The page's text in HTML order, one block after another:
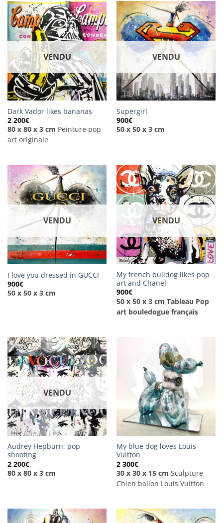
VENDU
Dark Vador likes bananas
2 200€
80 x 80 x 3 cm Peinture pop
art originale
VENDU
Supergirl
900€
50 x 50 x 3 cm
VENDU
I love you dressed in GUCCI
900€
50 x 50 x 3 cm
VENDU
My french bulldog likes pop
art and Chanel
900€
50 x 50 x 3 cm Tableau Pop
art bouledogue français
VENDU
Audrey Hepburn, pop
shooting
2 200€
80 x 80 x 3 cm
My blue dog loves Louis
Vuitton
2 300€
30 x 30 x 15 cm Sculpture
Chien ballon Louis Vuitton